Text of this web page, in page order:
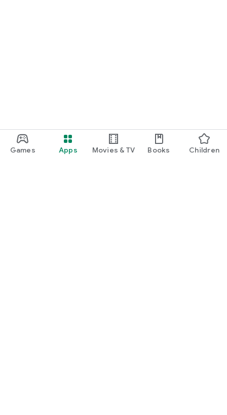
Games Apps Movies & TV Books Children